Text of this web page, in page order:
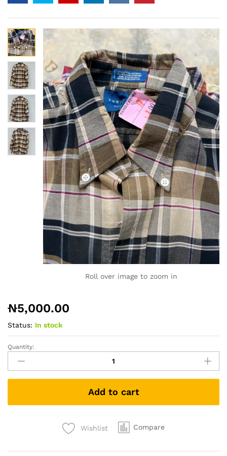
Roll over image to zoom in
₦5,000.00
Status: In stock
Tshirt
1538
quantity
Quantity:
Add to cart
Wishlist Compare